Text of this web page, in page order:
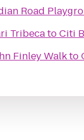
Road
TribecatoCiti
Finley Walkto